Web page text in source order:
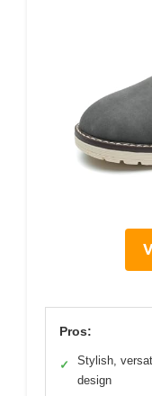
Pros:
✓
Stylish,
design